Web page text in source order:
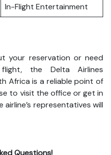
In-Flight Entertainment
your reservation or need
the Delta Airlines
Africa is a reliable point of
to visit the office or get in
representatives will
Questions!